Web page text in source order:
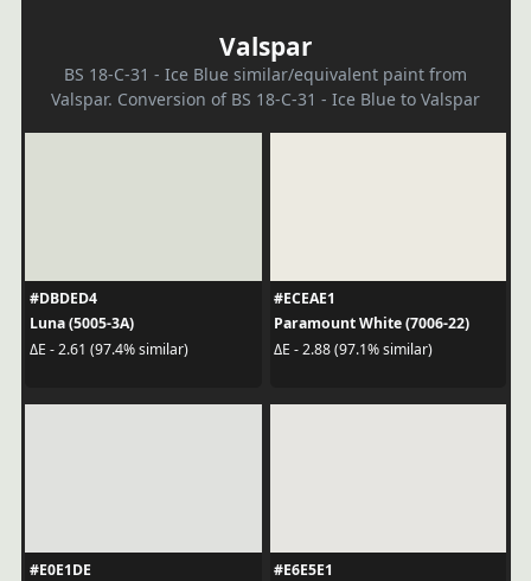
Valspar
BS 18-C-31 - Ice Blue similar/equivalent paint from
Valspar. Conversion of BS 18-C-31 - Ice Blue to Valspar
#DBDED4
Luna (5005-3A)
ΔE - 2.61 (97.4% similar)
#ECEAE1
Paramount White (7006-22)
ΔE - 2.88 (97.1% similar)
#E0E1DE #E6E5E1